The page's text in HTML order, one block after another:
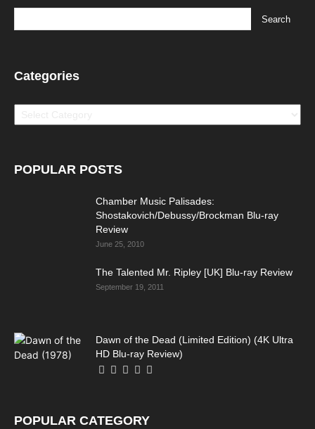
Categories
Categories
POPULAR POSTS
Chamber Music Palisades:
Shostakovich/Debussy/Brockman Blu-ray
Review
June 25, 2010
The Talented Mr. Ripley [UK] Blu-ray Review
September 19, 2011
Dawn of the Dead (Limited Edition) (4K Ultra
HD Blu-ray Review)
POPULAR CATEGORY